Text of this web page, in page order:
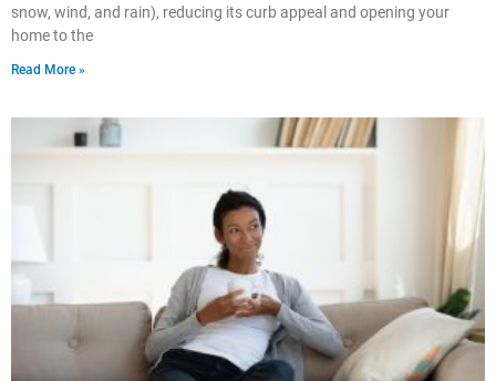
snow, wind, and rain), reducing its curb appeal and opening your
home to the
Read More »